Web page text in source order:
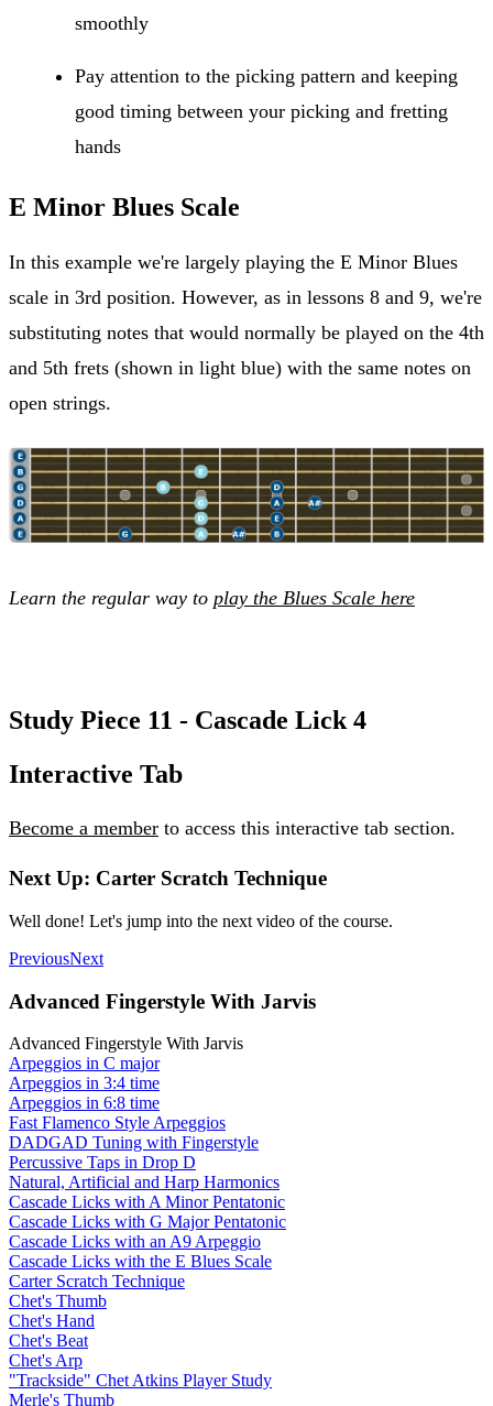
smoothly
Pay attention to the picking pattern and keeping
good timing between your picking and fretting
hands
E Minor Blues Scale
In this example we're largely playing the E Minor Blues
scale in 3rd position. However, as in lessons 8 and 9, we're
substituting notes that would normally be played on the 4th
and 5th frets (shown in light blue) with the same notes on
open strings.
Learn the regular way to play the Blues Scale here
Study Piece 11 - Cascade Lick 4
Interactive Tab
Become a member to access this interactive tab section.
Next Up: Carter Scratch Technique
Well done! Let's jump into the next video of the course.
PreviousNext
Advanced Fingerstyle With Jarvis
Advanced Fingerstyle With Jarvis
Arpeggios in C major
Arpeggios in 3:4 time
Arpeggios in 6:8 time
Fast Flamenco Style Arpeggios
DADGAD Tuning with Fingerstyle
Percussive Taps in Drop D
Natural, Artificial and Harp Harmonics
Cascade Licks with A Minor Pentatonic
Cascade Licks with G Major Pentatonic
Cascade Licks with an A9 Arpeggio
Cascade Licks with the E Blues Scale
Carter Scratch Technique
Chet's Thumb
Chet's Hand
Chet's Beat
Chet's Arp
"Trackside" Chet Atkins Player Study
Merle's Thumb